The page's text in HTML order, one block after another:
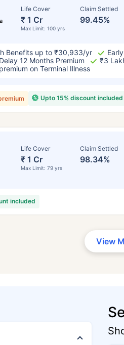
Life Cover
₹ 1 Cr
Max Limit: 100 yrs
Claim Settled
99.45%
Benefits up to ₹30,933/yr
12 Months Premium
₹3
on Terminal Illness
Upto 15% discount included
Life Cover
₹ 1 Cr
Max Limit: 79 yrs
Claim Settled
98.34%
included
View